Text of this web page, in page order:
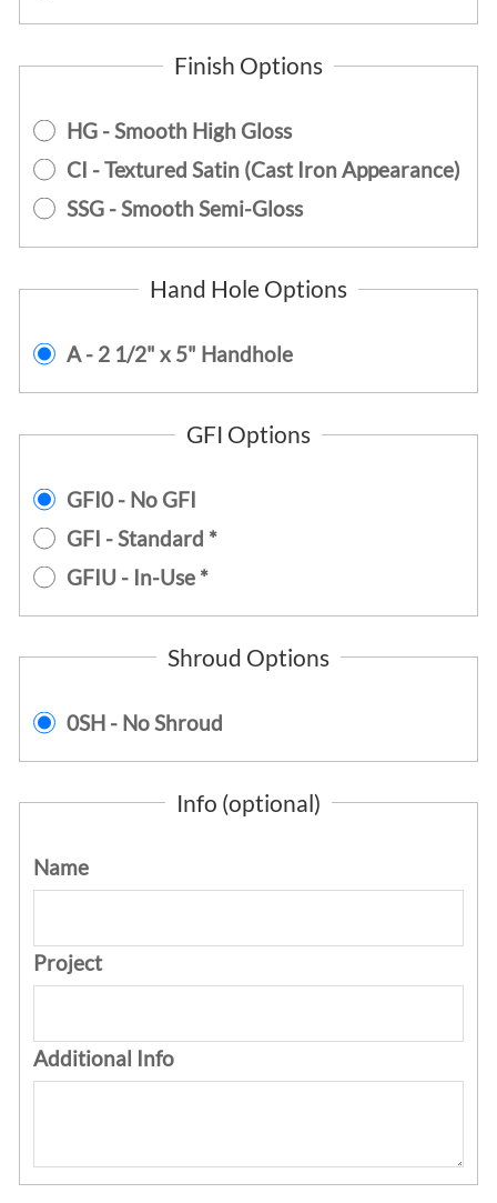
Finish Options
HG - Smooth High Gloss
CI - Textured Satin (Cast Iron Appearance)
SSG - Smooth Semi-Gloss
Hand Hole Options
A - 2 1/2" x 5" Handhole
GFI Options
GFI0 - No GFI
GFI - Standard *
GFIU - In-Use *
Shroud Options
0SH - No Shroud
Info (optional)
Name
Project
Additional Info